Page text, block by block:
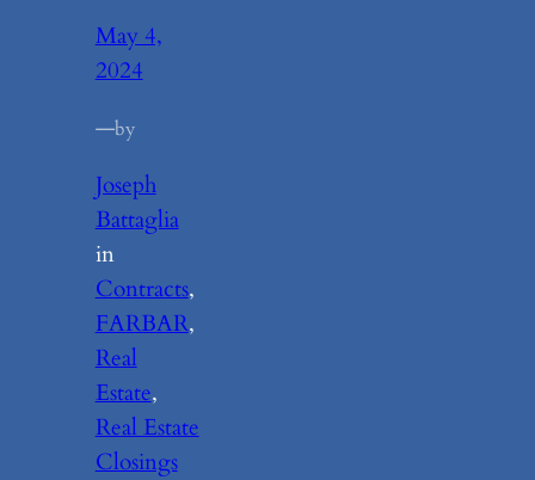
May 4,
2024
—by
Joseph
Battaglia
in
Contracts
FARBAR
Real
Estate
Real Estate
Closings